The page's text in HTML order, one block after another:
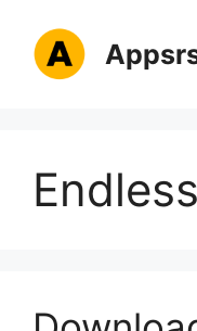
content